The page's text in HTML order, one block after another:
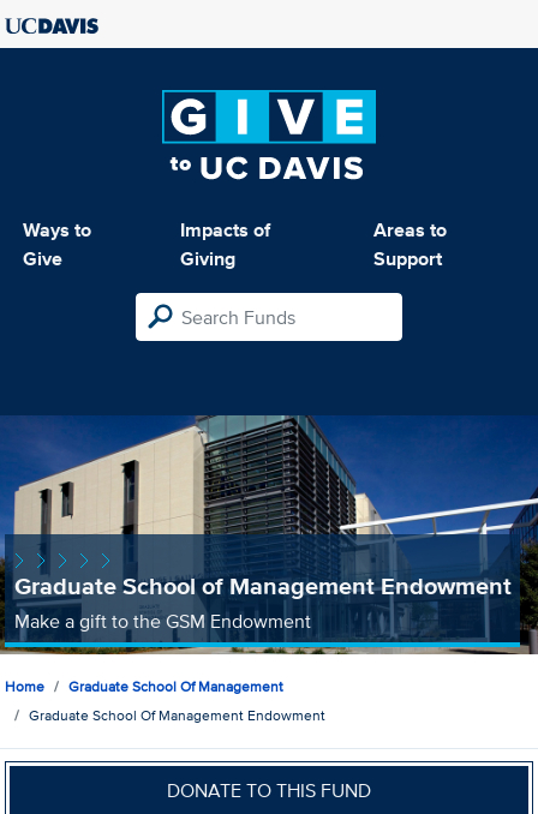
Ways to
Give
Impacts of
Giving
Areas to
Support
Graduate School of Management Endowment
Make a gift to the GSM Endowment
Home
Graduate School Of Management
Graduate School Of Management Endowment
DONATE TO THIS FUND